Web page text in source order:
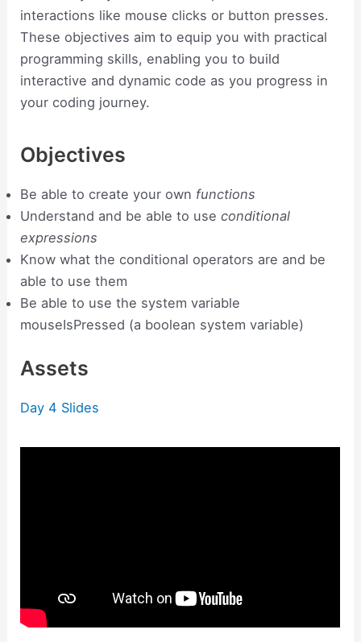
interactions like mouse clicks or button presses.
These objectives aim to equip you with practical
programming skills, enabling you to build
interactive and dynamic code as you progress in
your coding journey.
Objectives
Be able to create your own functions
Understand and be able to use conditional
expressions
Know what the conditional operators are and be
able to use them
Be able to use the system variable
mouseIsPressed (a boolean system variable)
Assets
Day 4 Slides